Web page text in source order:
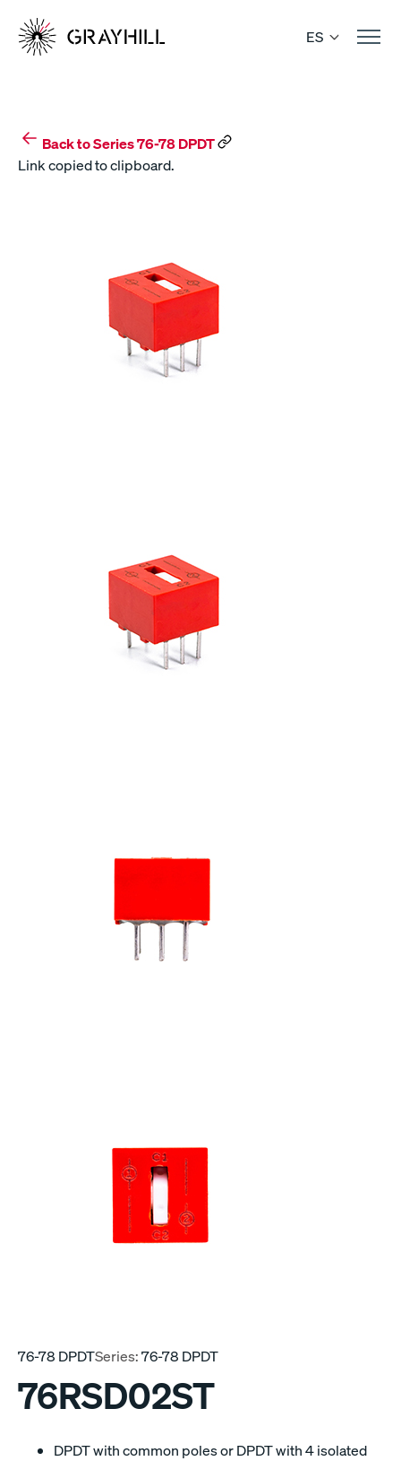
content
ES
Back to Series 76-78 DPDT
Link copied to clipboard.
76-78 DPDTSeries:76-78 DPDT
76RSD02ST
DPDT with common poles or DPDT with 4 isolated